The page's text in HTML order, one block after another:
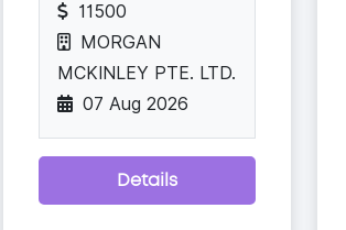
11500
MORGAN
MCKINLEY PTE. LTD.
07 Aug 2026
Details